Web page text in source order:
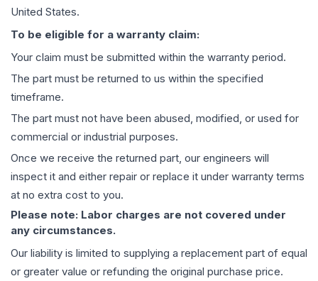
United States.
To be eligible for a warranty claim:
Your claim must be submitted within the warranty period.
The part must be returned to us within the specified
timeframe.
The part must not have been abused, modified, or used for
commercial or industrial purposes.
Once we receive the returned part, our engineers will
inspect it and either repair or replace it under warranty terms
at no extra cost to you.
Please note: Labor charges are not covered under
any circumstances.
Our liability is limited to supplying a replacement part of equal
or greater value or refunding the original purchase price.